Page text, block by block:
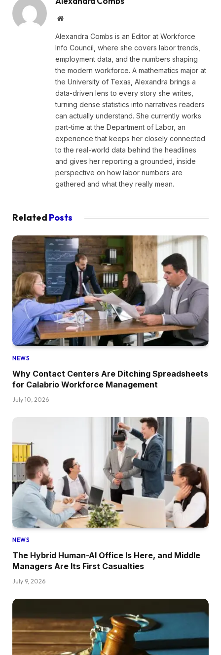
Website
Alexandra Combs is an Editor at Workforce
Info Council, where she covers labor trends,
employment data, and the numbers shaping
the modern workforce. A mathematics major at
the University of Texas, Alexandra brings a
data-driven lens to every story she writes,
turning dense statistics into narratives readers
can actually understand. She currently works
part-time at the Department of Labor, an
experience that keeps her closely connected
to the real-world data behind the headlines
and gives her reporting a grounded, inside
perspective on how labor numbers are
gathered and what they really mean.
Related Posts
NEWS
Why Contact Centers Are Ditching Spreadsheets
for Calabrio Workforce Management
July 10, 2026
NEWS
The Hybrid Human-AI Office Is Here, and Middle
Managers Are Its First Casualties
July 9, 2026